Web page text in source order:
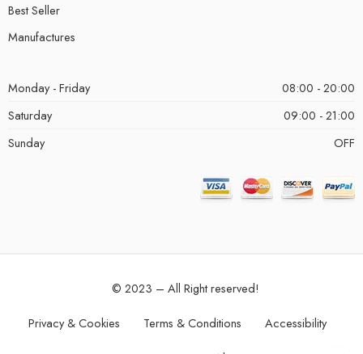
Best Seller
Manufactures
Monday - Friday
08:00 - 20:00
Saturday
09:00 - 21:00
Sunday
OFF
© 2023 – All Right reserved!
Privacy & Cookies Terms & Conditions Accessibility